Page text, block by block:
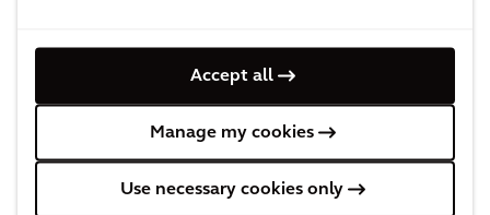
Accept all
Manage my cookies
Use necessary cookies only
Global Charging Infrastructure
Market Report
The EV Catalyst Index explores the